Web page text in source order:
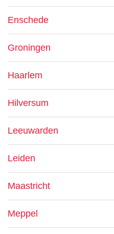
Enschede
Groningen
Haarlem
Hilversum
Leeuwarden
Leiden
Maastricht
Meppel